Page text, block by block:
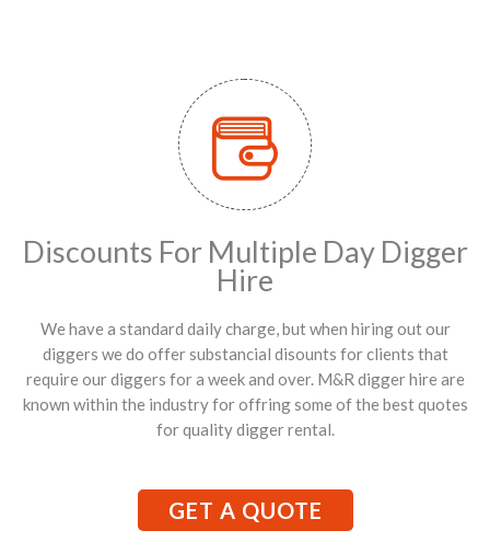
Discounts For Multiple Day Digger
Hire
We have a standard daily charge, but when hiring out our
diggers we do offer substancial disounts for clients that
require our diggers for a week and over. M&R digger hire are
known within the industry for offring some of the best quotes
for quality digger rental.
GET A QUOTE